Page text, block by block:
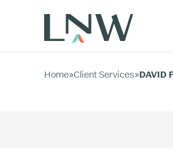
Home»Client Services»DAVID